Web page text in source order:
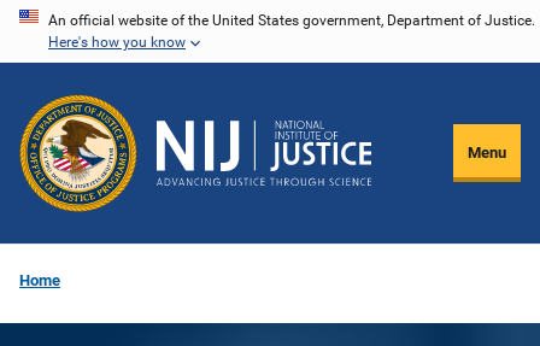
Skip
content
An official website of the United States government, Department of Justice.
Here's how you know
Menu
Home